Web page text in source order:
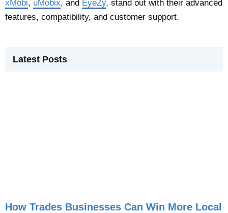
xMobi, uMobix, and EyeZy, stand out with their advanced
features, compatibility, and customer support.
Latest Posts
How Trades Businesses Can Win More Local